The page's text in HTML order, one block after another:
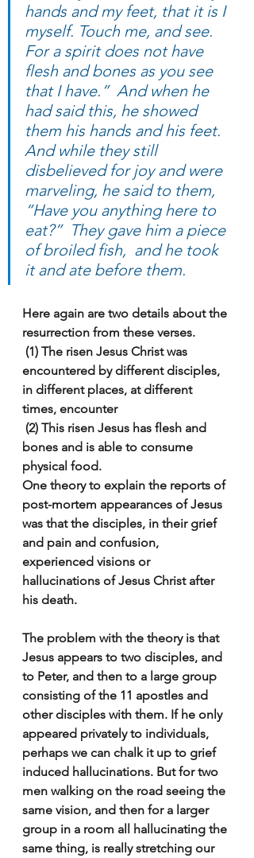
hands and my feet, that it is I
myself. Touch me, and see.
For a spirit does not have
flesh and bones as you see
that I have.”  And when he
had said this, he showed
them his hands and his feet.
And while they still
disbelieved for joy and were
marveling, he said to them,
“Have you anything here to
eat?”  They gave him a piece
of broiled fish,  and he took
it and ate before them.
Here again are two details about the
resurrection from these verses.
encountered by different disciples,
in different places, at different
times, encounter
bones and is able to consume
physical food.
One theory to explain the reports of
post-mortem appearances of Jesus
was that the disciples, in their grief
and pain and confusion,
experienced visions or
hallucinations of Jesus Christ after
his death.
The problem with the theory is that
Jesus appears to two disciples, and
to Peter, and then to a large group
consisting of the 11 apostles and
other disciples with them. If he only
appeared privately to individuals,
perhaps we can chalk it up to grief
induced hallucinations. But for two
men walking on the road seeing the
same vision, and then for a larger
group in a room all hallucinating the
same thing, is really stretching our